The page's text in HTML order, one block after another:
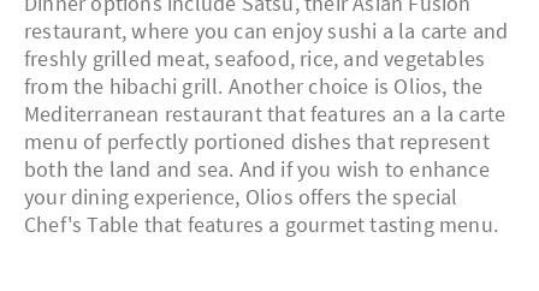
restaurant, where you can enjoy sushi a la carte and
freshly grilled meat, seafood, rice, and vegetables
from the hibachi grill. Another choice is Olios, the
Mediterranean restaurant that features an a la carte
menu of perfectly portioned dishes that represent
both the land and sea. And if you wish to enhance
your dining experience, Olios offers the special
Chef's Table that features a gourmet tasting menu.